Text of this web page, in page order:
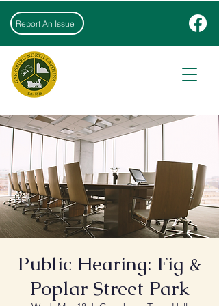
Report An Issue
Public Hearing: Fig &
Poplar Street Park